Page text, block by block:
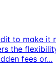
to make it
the
fees or...